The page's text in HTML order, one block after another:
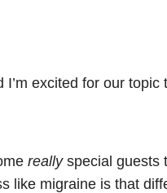
excited for our topic
reallyspecial guests
like migraine is that